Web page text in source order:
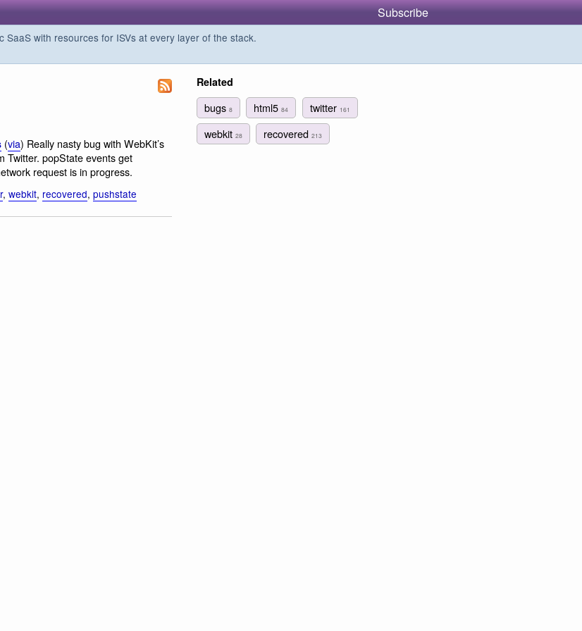
Subscribe
with resources for ISVs at every layer of the stack.
(via) Really nasty bug with WebKit’s
Twitter. popState events get
request is in progress.
, webkit, recovered, pushstate
Related
bugs 8 html584 twitter 161
webkit 28 recovered213